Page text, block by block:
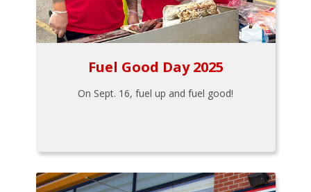
Fuel Good Day 2025
On Sept. 16, fuel up and fuel good!